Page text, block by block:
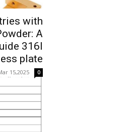
with
A
316l
plate
15,2025 0